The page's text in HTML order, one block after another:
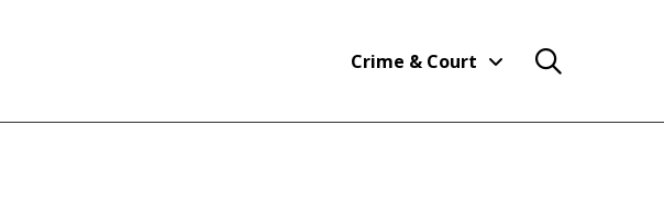
Crime & Court